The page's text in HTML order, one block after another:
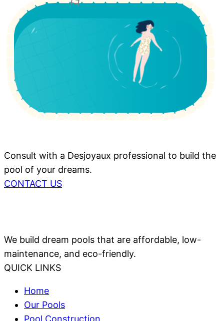
Consult with a Desjoyaux professional to build the
pool of your dreams.
CONTACT US
We build dream pools that are affordable, low-
maintenance, and eco-friendly.
QUICK LINKS
Home
Our Pools
Pool Construction